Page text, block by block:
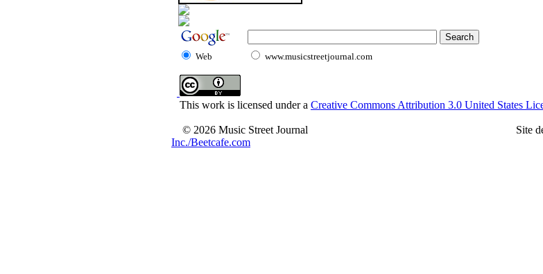
Web www.musicstreetjournal.com
This work is licensed under a Creative Commons Attribution 3.0 United States
© 2026 Music Street Journal Site
Inc./Beetcafe.com